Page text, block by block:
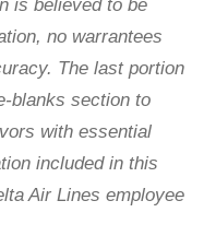
is believed to be
no warrantees
The last portion
blanks section to
with essential
included in this
Air Lines employee